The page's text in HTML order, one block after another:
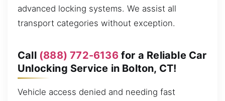
advanced locking systems. We assist all
transport categories without exception.
Call (888) 772-6136for a Reliable Car
Unlocking Service in Bolton, CT!
Vehicle access denied and needing fast